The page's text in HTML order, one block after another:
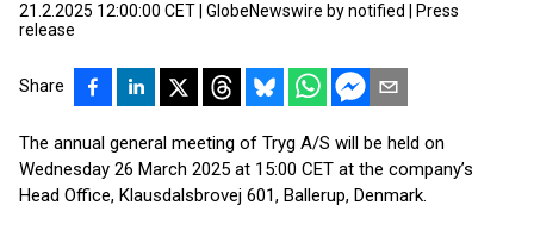
21.2.2025 12:00:00 CET GlobeNewswire by notified
Press
release
Share
The annual general meeting of Tryg A/S will be held on
Wednesday 26 March 2025 at 15:00 CET at the company’s
Head Office, Klausdalsbrovej 601, Ballerup, Denmark.